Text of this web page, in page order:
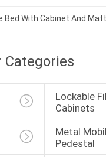
Bed With Cabinet And
Categories
Lockable
Cabinets
Metal
Pedestal